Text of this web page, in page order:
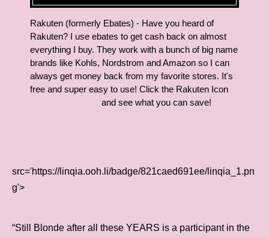
Rakuten (formerly Ebates) - Have you heard of
Rakuten? I use ebates to get cash back on almost
everything I buy. They work with a bunch of big name
brands like Kohls, Nordstrom and Amazon so I can
always get money back from my favorite stores. It's
free and super easy to use! Click the Rakuten Icon
and see what you can save!
src='https://linqia.ooh.li/badge/821caed691ee/linqia_1.pn
g'>
“Still Blonde after all these YEARS is a participant in the